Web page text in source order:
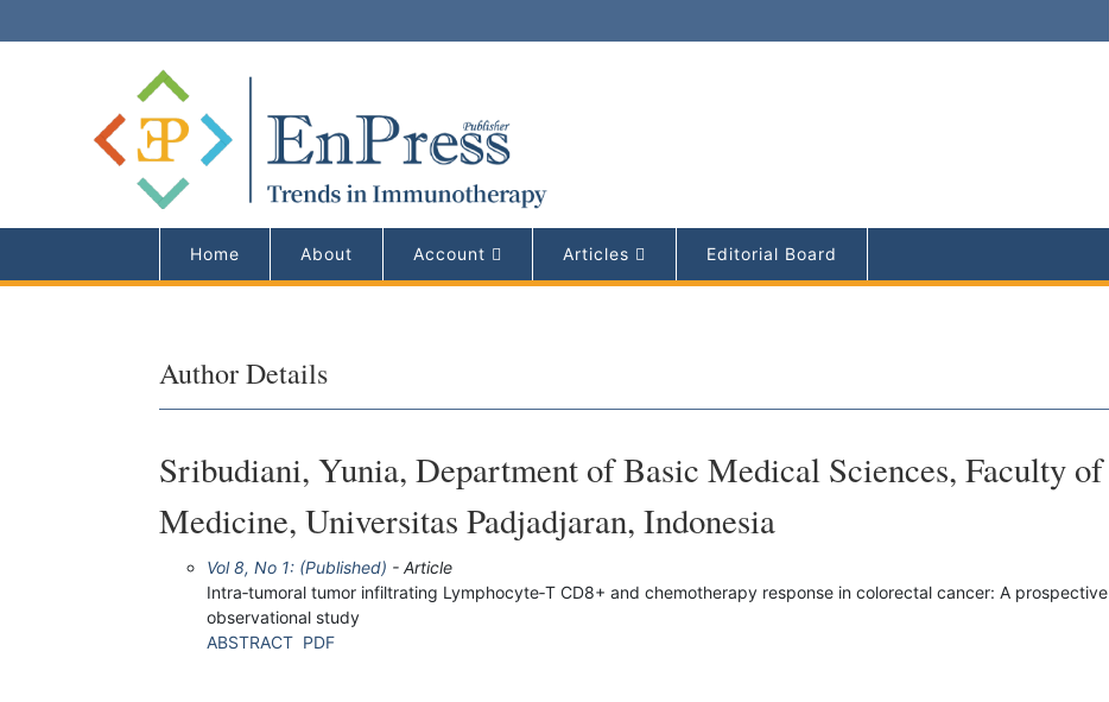
Home About Account Articles Editorial Board
Author Details
Sribudiani, Yunia, Department of Basic Medical Sciences, Faculty of
Medicine, Universitas Padjadjaran, Indonesia
Vol 8, No 1: (Published) - Article
Intra‐tumoral tumor infiltrating Lymphocyte‐T CD8+ and chemotherapy response in colorectal cancer: A prospective
observational study
ABSTRACT PDF